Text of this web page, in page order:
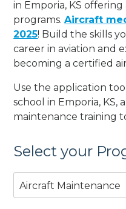
in Emporia, KS
programs.Aircraft
2025! Build the skills
career in aviation and
becoming a certified
Use the application
school in Emporia, KS,
maintenance training
Select your
Aircraft Maintenance